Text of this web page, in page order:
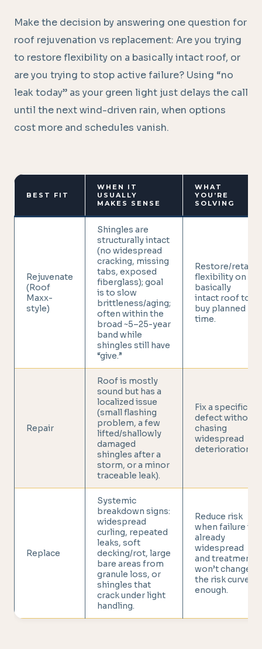
Make the decision by answering one question for
roof rejuvenation vs replacement: Are you trying
to restore flexibility on a basically intact roof, or
are you trying to stop active failure? Using “no
leak today” as your green light just delays the call
until the next wind-driven rain, when options
cost more and schedules vanish.
BEST FIT
WHEN IT
USUALLY
MAKES SENSE
WHAT
YOU’RE
SOLVING
Rejuvenate
(Roof
Maxx-
style)
Shingles are
structurally intact
(no widespread
cracking, missing
tabs, exposed
fiberglass); goal
is to slow
brittleness/aging;
often within the
broad ~5–25-year
band while
shingles still have
“give.”
Restore/retain
flexibility on a
basically
intact roof to
buy planned
time.
Repair
Roof is mostly
sound but has a
localized issue
(small flashing
problem, a few
lifted/shallowly
damaged
shingles after a
storm, or a minor
traceable leak).
Fix a specific
defect without
chasing
widespread
deterioration.
Replace
Systemic
breakdown signs:
widespread
curling, repeated
leaks, soft
decking/rot, large
bare areas from
granule loss, or
shingles that
crack under light
handling.
Reduce risk
when failure is
already
widespread
and treatment
won’t change
the risk curve
enough.